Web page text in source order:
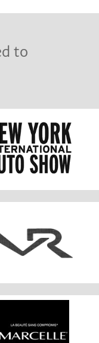
to